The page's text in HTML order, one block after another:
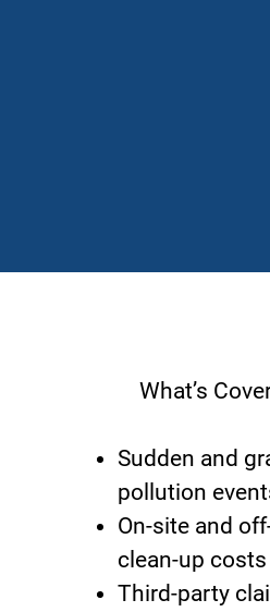
What’s
Sudden and
pollution
On-site and
clean-up costs
Third-party